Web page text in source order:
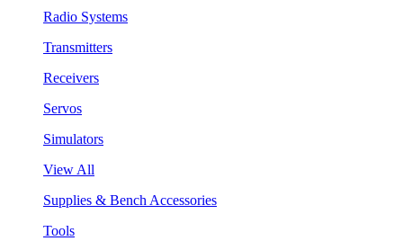
Radio Systems
Transmitters
Receivers
Servos
Simulators
View All
Supplies & Bench Accessories
Tools